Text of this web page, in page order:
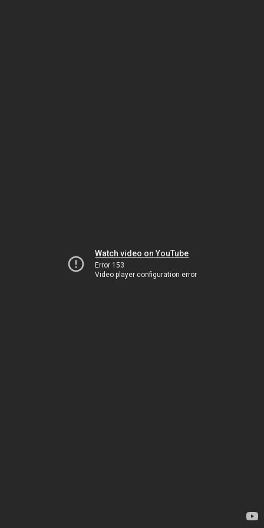
Watch video on YouTube
Error 153
Video player configuration error